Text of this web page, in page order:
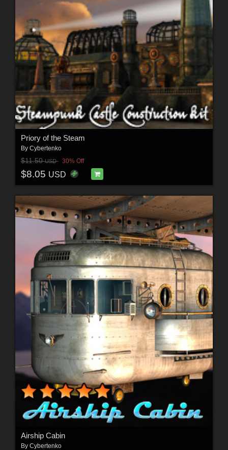
Priory of the Steam
By Cybertenko
$11.50USD 30% Off
$8.05 USD
Airship Cabin
By Cybertenko